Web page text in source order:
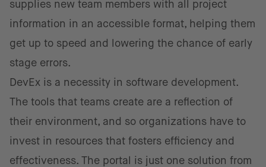
supplies new team members with all project
information in an accessible format, helping them
get up to speed and lowering the chance of early
stage errors.
DevEx is a necessity in software development.
The tools that teams create are a reflection of
their environment, and so organizations have to
invest in resources that fosters efficiency and
effectiveness. The portal is just one solution from